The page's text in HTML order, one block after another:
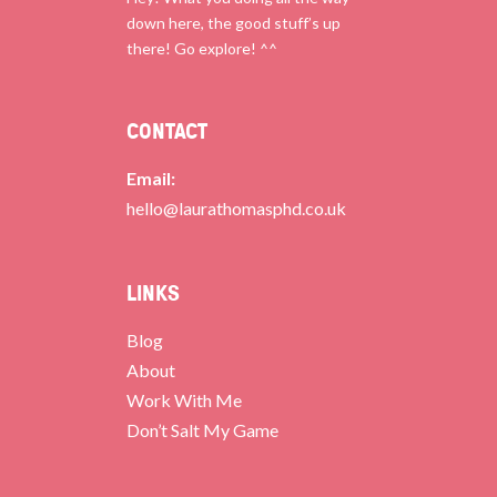
down here, the good stuff’s up
there! Go explore! ^^
CONTACT
Email:
hello@laurathomasphd.co.uk
LINKS
Blog
About
Work With Me
Don’t Salt My Game